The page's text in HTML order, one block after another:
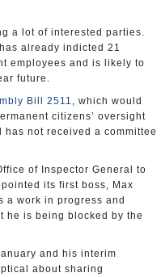
a lot of interested parties.
already indicted 21
employees and is likely to
future.
Bill 2511 , which would
citizens’ oversight
has not received a committee
of Inspector General to
its first boss, Max
a work in progress and
he is being blocked by the
and his interim
about sharing